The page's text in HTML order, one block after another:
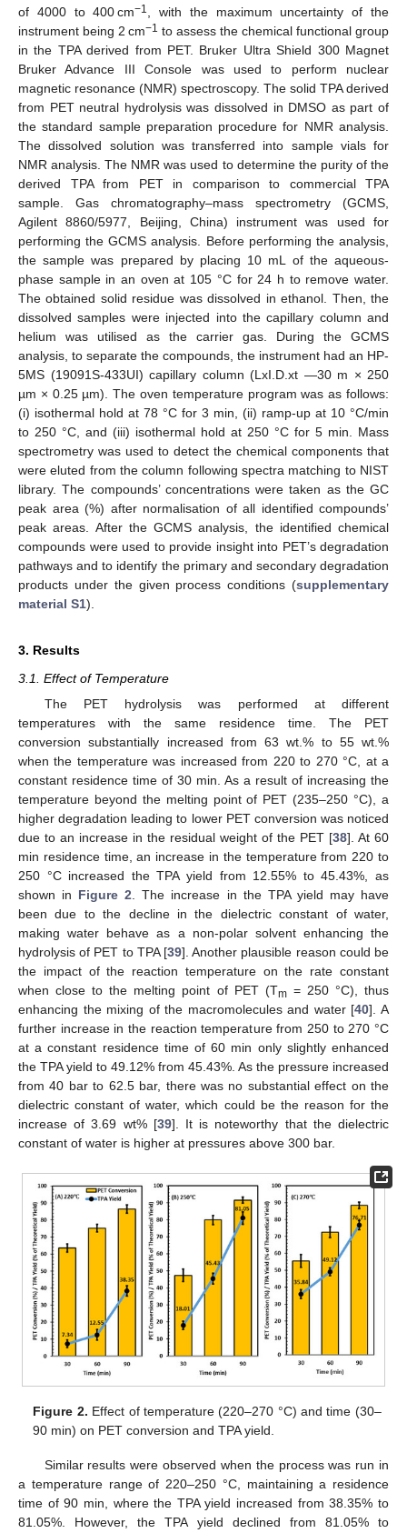
of 4000 to 400 cm−1
, with the maximum uncertainty of the
instrument being 2 cm−1 to assess the chemical functional group
in the TPA derived from PET. Bruker Ultra Shield 300 Magnet
Bruker Advance III Console was used to perform nuclear
magnetic resonance (NMR) spectroscopy. The solid TPA derived
from PET neutral hydrolysis was dissolved in DMSO as part of
the standard sample preparation procedure for NMR analysis.
The dissolved solution was transferred into sample vials for
NMR analysis. The NMR was used to determine the purity of the
derived TPA from PET in comparison to commercial TPA
sample. Gas chromatography–mass spectrometry (GCMS,
Agilent 8860/5977, Beijing, China) instrument was used for
performing the GCMS analysis. Before performing the analysis,
the sample was prepared by placing 10 mL of the aqueous-
phase sample in an oven at 105 °C for 24 h to remove water.
The obtained solid residue was dissolved in ethanol. Then, the
dissolved samples were injected into the capillary column and
helium was utilised as the carrier gas. During the GCMS
analysis, to separate the compounds, the instrument had an HP-
5MS (19091S-433UI) capillary column (LxI.D.xt —30 m × 250
µm × 0.25 µm). The oven temperature program was as follows:
(i) isothermal hold at 78 °C for 3 min, (ii) ramp-up at 10 °C/min
to 250 °C, and (iii) isothermal hold at 250 °C for 5 min. Mass
spectrometry was used to detect the chemical components that
were eluted from the column following spectra matching to NIST
library. The compounds’ concentrations were taken as the GC
peak area (%) after normalisation of all identified compounds’
peak areas. After the GCMS analysis, the identified chemical
compounds were used to provide insight into PET’s degradation
pathways and to identify the primary and secondary degradation
products under the given process conditions (supplementary
material S1).
3. Results
3.1. Effect of Temperature
The PET hydrolysis was performed at different
temperatures with the same residence time. The PET
conversion substantially increased from 63 wt.% to 55 wt.%
when the temperature was increased from 220 to 270 °C, at a
constant residence time of 30 min. As a result of increasing the
temperature beyond the melting point of PET (235–250 °C), a
higher degradation leading to lower PET conversion was noticed
due to an increase in the residual weight of the PET [38]. At 60
min residence time, an increase in the temperature from 220 to
250 °C increased the TPA yield from 12.55% to 45.43%, as
shown in Figure 2 . The increase in the TPA yield may have
been due to the decline in the dielectric constant of water,
making water behave as a non-polar solvent enhancing the
hydrolysis of PET to TPA [39]. Another plausible reason could be
the impact of the reaction temperature on the rate constant
when close to the melting point of PET (Tm= 250 °C), thus
enhancing the mixing of the macromolecules and water [40]. A
further increase in the reaction temperature from 250 to 270 °C
at a constant residence time of 60 min only slightly enhanced
the TPA yield to 49.12% from 45.43%. As the pressure increased
from 40 bar to 62.5 bar, there was no substantial effect on the
dielectric constant of water, which could be the reason for the
increase of 3.69 wt% [39]. It is noteworthy that the dielectric
constant of water is higher at pressures above 300 bar.
Figure 2. Effect of temperature (220–270 °C) and time (30–
90 min) on PET conversion and TPA yield.
Similar results were observed when the process was run in
a temperature range of 220–250 °C, maintaining a residence
time of 90 min, where the TPA yield increased from 38.35% to
81.05%. However, the TPA yield declined from 81.05% to